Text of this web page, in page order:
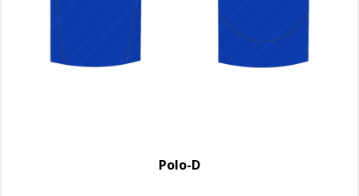
Polo-D